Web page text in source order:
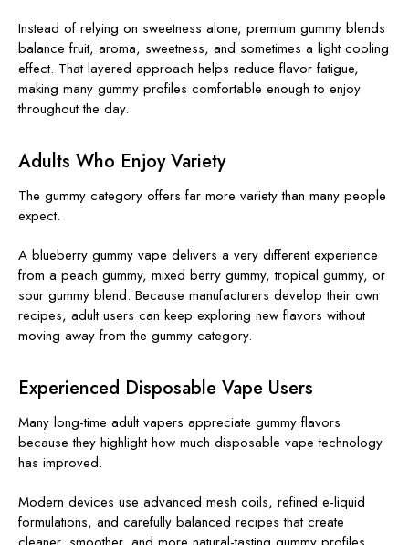
Instead of relying on sweetness alone, premium gummy blends
balance fruit, aroma, sweetness, and sometimes a light cooling
effect. That layered approach helps reduce flavor fatigue,
making many gummy profiles comfortable enough to enjoy
throughout the day.
Adults Who Enjoy Variety
The gummy category offers far more variety than many people
expect.
A blueberry gummy vape delivers a very different experience
from a peach gummy, mixed berry gummy, tropical gummy, or
sour gummy blend. Because manufacturers develop their own
recipes, adult users can keep exploring new flavors without
moving away from the gummy category.
Experienced Disposable Vape Users
Many long-time adult vapers appreciate gummy flavors
because they highlight how much disposable vape technology
has improved.
Modern devices use advanced mesh coils, refined e-liquid
formulations, and carefully balanced recipes that create